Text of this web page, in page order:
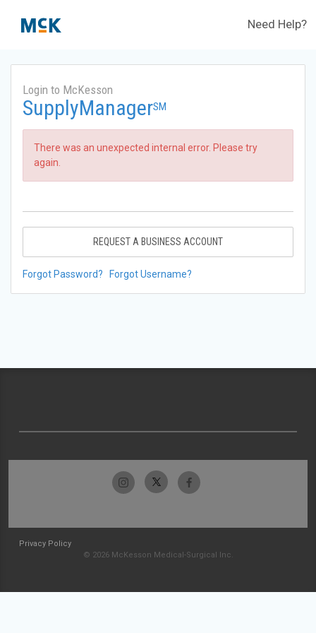
Need Help?
Login to McKesson
SupplyManagerSM
There was an unexpected internal error. Please try
again.
REQUEST A BUSINESS ACCOUNT
Forgot Password? Forgot Username?
Privacy Policy
© 2026 McKesson Medical-Surgical Inc.